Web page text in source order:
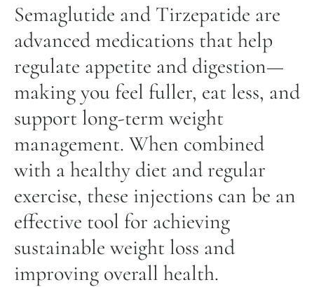
Semaglutide and Tirzepatide are
advanced medications that help
regulate appetite and digestion—
making you feel fuller, eat less, and
support long-term weight
management. When combined
with a healthy diet and regular
exercise, these injections can be an
effective tool for achieving
sustainable weight loss and
improving overall health.